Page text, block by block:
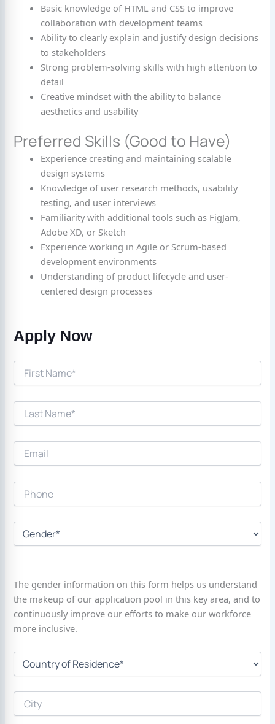
Basic knowledge of HTML and CSS to improve
collaboration with development teams
Ability to clearly explain and justify design decisions
to stakeholders
Strong problem-solving skills with high attention to
detail
Creative mindset with the ability to balance
aesthetics and usability
Preferred Skills (Good to Have)
Experience creating and maintaining scalable
design systems
Knowledge of user research methods, usability
testing, and user interviews
Familiarity with additional tools such as FigJam,
Adobe XD, or Sketch
Experience working in Agile or Scrum-based
development environments
Understanding of product lifecycle and user-
centered design processes
Apply Now
The gender information on this form helps us understand
the makeup of our application pool in this key area, and to
continuously improve our efforts to make our workforce
more inclusive.